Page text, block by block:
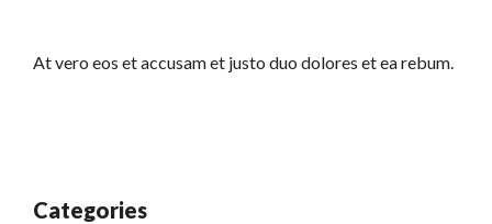
At vero eos et accusam et justo duo dolores et ea rebum.
Categories